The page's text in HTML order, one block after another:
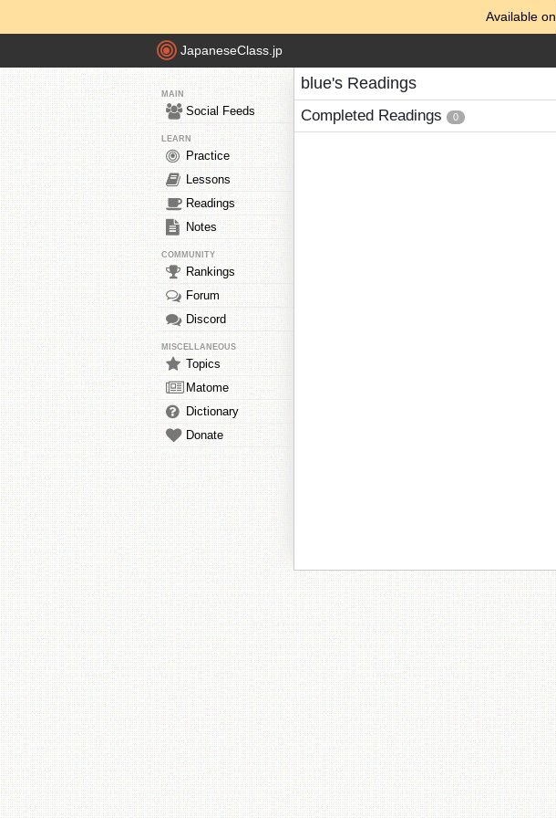
Available on
JapaneseClass.jp
MAIN
Social Feeds
LEARN
Practice
Lessons
Readings
Notes
COMMUNITY
Rankings
Forum
Discord
MISCELLANEOUS
Topics
Matome
Dictionary
Donate
blue's Readings
Completed Readings 0